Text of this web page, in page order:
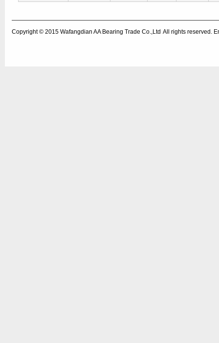
Copyright © 2015 Wafangdian AA Bearing Trade Co.,Ltd All rights reserved.